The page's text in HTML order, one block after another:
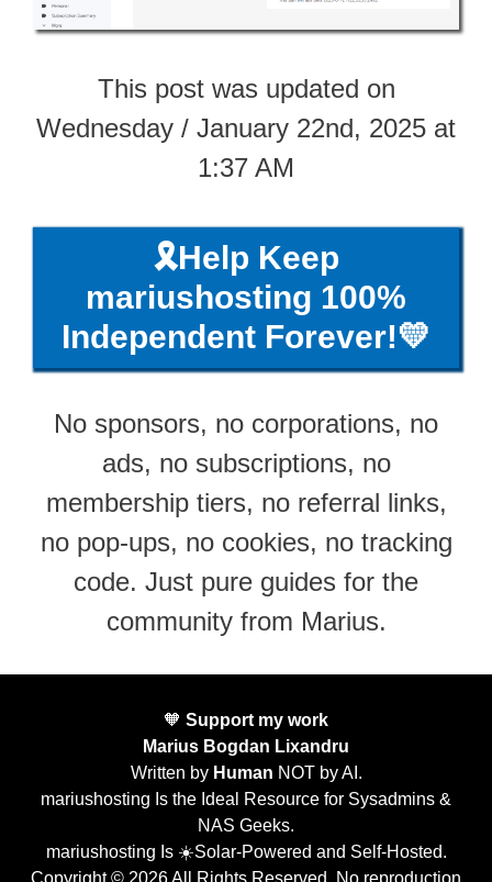
This post was updated on
Wednesday / January 22nd, 2025 at
1:37 AM
🎗️Help Keep
mariushosting 100%
Independent Forever!💛
No sponsors, no corporations, no
ads, no subscriptions, no
membership tiers, no referral links,
no pop-ups, no cookies, no tracking
code. Just pure guides for the
community from Marius.
🧡 Support my work
Marius Bogdan Lixandru
Written by Human NOT by AI.
mariushosting Is the Ideal Resource for Sysadmins &
NAS Geeks.
mariushosting Is ☀️Solar-Powered and Self-Hosted.